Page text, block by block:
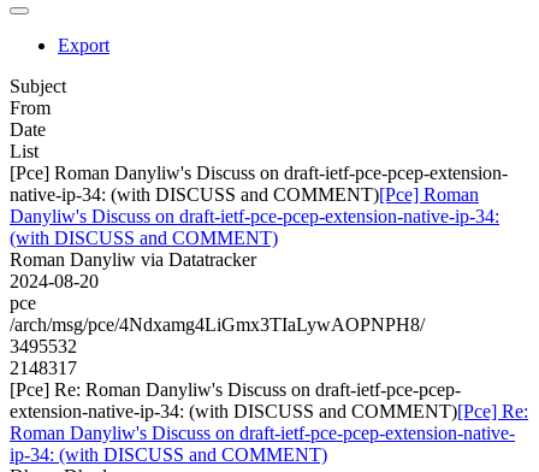
Export
Subject
From
Date
List
[Pce] Roman Danyliw's Discuss on draft-ietf-pce-pcep-extension-
native-ip-34: (with DISCUSS and COMMENT)[Pce] Roman
Danyliw's Discuss on draft-ietf-pce-pcep-extension-native-ip-34:
(with DISCUSS and COMMENT)
Roman Danyliw via Datatracker
2024-08-20
pce
/arch/msg/pce/4Ndxamg4LiGmx3TIaLywAOPNPH8/
3495532
2148317
[Pce] Re: Roman Danyliw's Discuss on draft-ietf-pce-pcep-
extension-native-ip-34: (with DISCUSS and COMMENT)[Pce] Re:
Roman Danyliw's Discuss on draft-ietf-pce-pcep-extension-native-
ip-34: (with DISCUSS and COMMENT)